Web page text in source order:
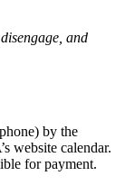
and
by the
website calendar.
for payment.